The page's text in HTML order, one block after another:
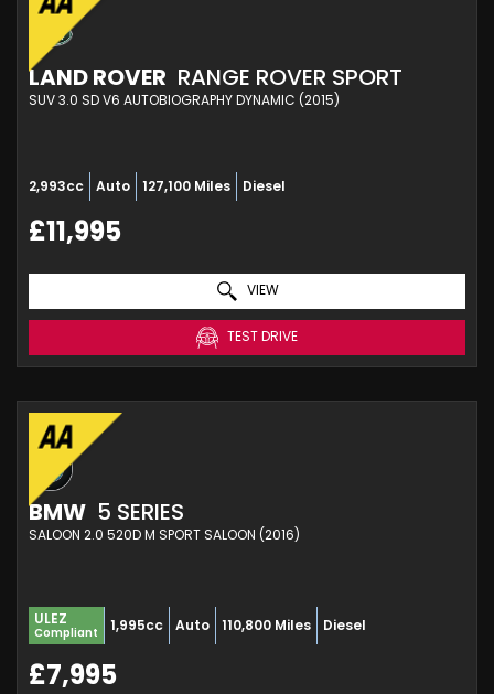
LAND ROVER RANGE ROVER SPORT
SUV 3.0 SD V6 AUTOBIOGRAPHY DYNAMIC (2015)
2,993cc Auto 127,100 Miles Diesel
£11,995
VIEW
TEST DRIVE
BMW 5 SERIES
SALOON 2.0 520D M SPORT SALOON (2016)
ULEZ
Compliant 1,995cc Auto 110,800 Miles Diesel
£7,995